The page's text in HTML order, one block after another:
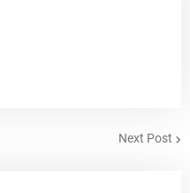
Next Post